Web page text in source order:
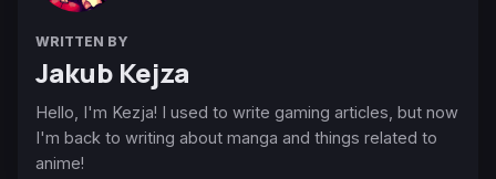
WRITTEN BY
Jakub Kejza
Hello, I'm Kezja! I used to write gaming articles, but now
I'm back to writing about manga and things related to
anime!